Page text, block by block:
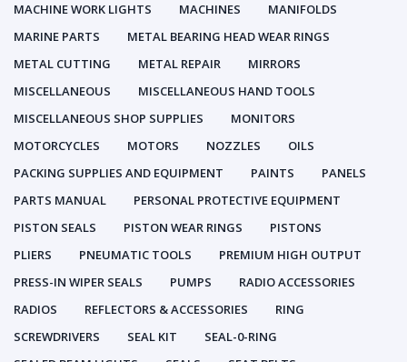
MACHINE WORK LIGHTS
MACHINES
MANIFOLDS
MARINE PARTS
METAL BEARING HEAD WEAR RINGS
METAL CUTTING
METAL REPAIR
MIRRORS
MISCELLANEOUS
MISCELLANEOUS HAND TOOLS
MISCELLANEOUS SHOP SUPPLIES
MONITORS
MOTORCYCLES
MOTORS NOZZLES
OILS
PACKING SUPPLIES AND EQUIPMENT
PAINTS
PANELS
PARTS MANUAL
PERSONAL PROTECTIVE EQUIPMENT
PISTON SEALS
PISTON WEAR RINGS
PISTONS
PLIERS
PNEUMATIC TOOLS
PREMIUM HIGH OUTPUT
PRESS-IN WIPER SEALS
PUMPS
RADIO ACCESSORIES
RADIOS
REFLECTORS & ACCESSORIES
RING
SCREWDRIVERS
SEAL KIT
SEAL-0-RING